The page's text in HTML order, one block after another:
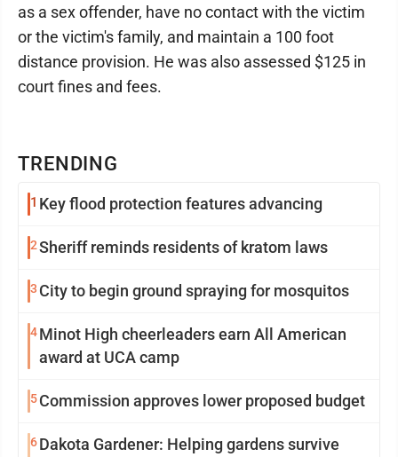
TRENDING
1 Key flood protection features advancing
2Sheriff reminds residents of kratom laws
3 City to begin ground spraying for mosquitos
4Minot High cheerleaders earn All American
award at UCA camp
5Commission approves lower proposed budget
6Dakota Gardener: Helping gardens survive
as a sex offender, have no contact with the victim
or the victim's family, and maintain a 100 foot
distance provision. He was also assessed $125 in
court fines and fees.